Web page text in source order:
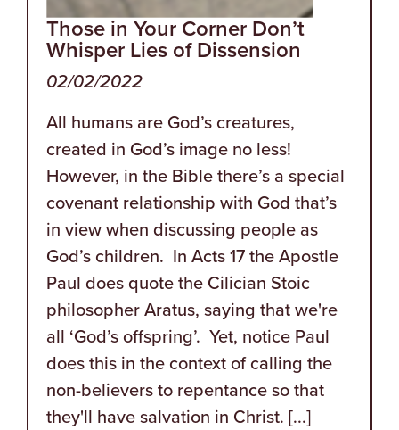
Those in Your Corner Don’t
Whisper Lies of Dissension
02/02/2022
All humans are God’s creatures,
created in God’s image no less!
However, in the Bible there’s a special
covenant relationship with God that’s
in view when discussing people as
God’s children. In Acts 17 the Apostle
Paul does quote the Cilician Stoic
philosopher Aratus, saying that we're
all ‘God’s offspring’. Yet, notice Paul
does this in the context of calling the
non-believers to repentance so that
they'll have salvation in Christ. [...]